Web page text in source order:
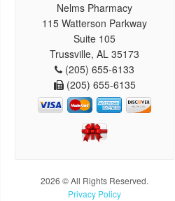
Nelms Pharmacy
115 Watterson Parkway
Suite 105
Trussville, AL 35173
(205) 655-6133
(205) 655-6135
2026 © All Rights Reserved.
Privacy Policy